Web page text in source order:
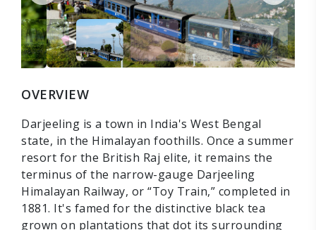
OVERVIEW
Darjeeling is a town in India's West Bengal
state, in the Himalayan foothills. Once a summer
resort for the British Raj elite, it remains the
terminus of the narrow-gauge Darjeeling
Himalayan Railway, or “Toy Train,” completed in
1881. It's famed for the distinctive black tea
grown on plantations that dot its surrounding